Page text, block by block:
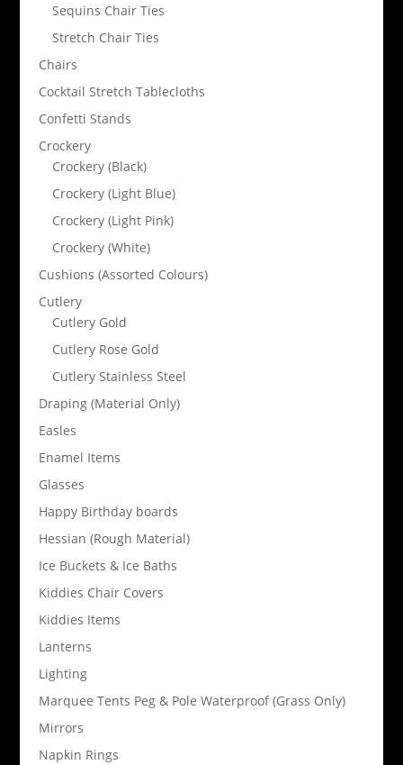
Sequins Chair Ties
Stretch Chair Ties
Chairs
Cocktail Stretch Tablecloths
Confetti Stands
Crockery
Crockery (Black)
Crockery (Light Blue)
Crockery (Light Pink)
Crockery (White)
Cushions (Assorted Colours)
Cutlery
Cutlery Gold
Cutlery Rose Gold
Cutlery Stainless Steel
Draping (Material Only)
Easles
Enamel Items
Glasses
Happy Birthday boards
Hessian (Rough Material)
Ice Buckets & Ice Baths
Kiddies Chair Covers
Kiddies Items
Lanterns
Lighting
Marquee Tents Peg & Pole Waterproof (Grass Only)
Mirrors
Napkin Rings